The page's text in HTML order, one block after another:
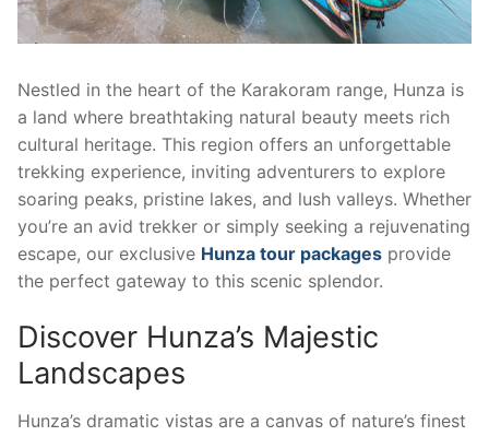
Nestled in the heart of the Karakoram range, Hunza is
a land where breathtaking natural beauty meets rich
cultural heritage. This region offers an unforgettable
trekking experience, inviting adventurers to explore
soaring peaks, pristine lakes, and lush valleys. Whether
you’re an avid trekker or simply seeking a rejuvenating
escape, our exclusive Hunza tour packages provide
the perfect gateway to this scenic splendor.
Discover Hunza’s Majestic
Landscapes
Hunza’s dramatic vistas are a canvas of nature’s finest